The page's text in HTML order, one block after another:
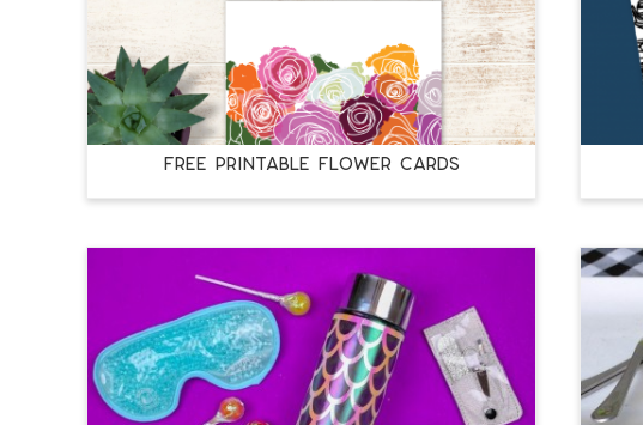
FREE PRINTABLE FLOWER CARDS